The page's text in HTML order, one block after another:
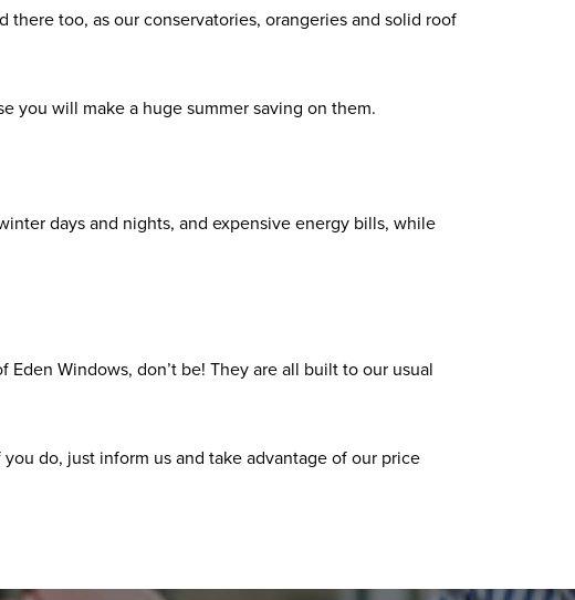
too, as our conservatories, orangeries and solid roof
you will make a huge summer saving on them.
days and nights, and expensive energy bills, while
Windows, don’t be! They are all built to our usual
do, just inform us and take advantage of our price